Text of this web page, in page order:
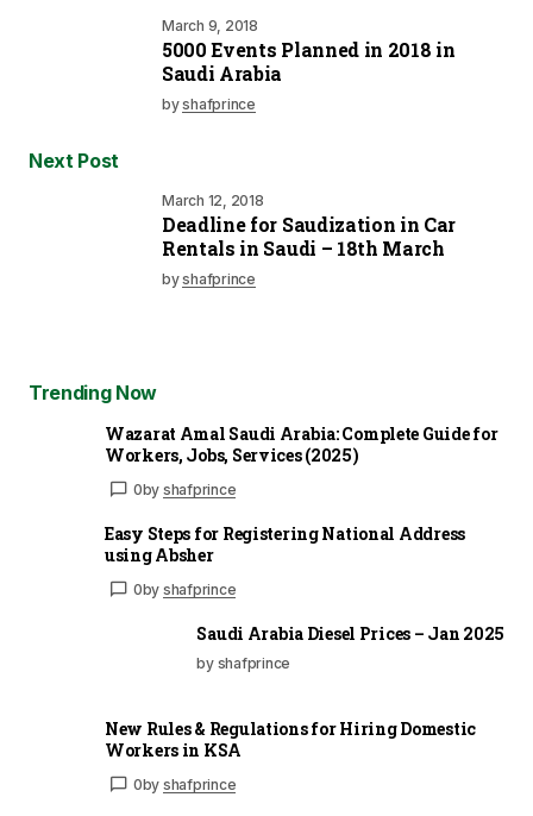
March 9, 2018
5000 Events Planned in 2018 in
Saudi Arabia
byshafprince
Next Post
March 12, 2018
Deadline for Saudization in Car
Rentals in Saudi – 18th March
byshafprince
Trending Now
Wazarat Amal Saudi Arabia: Complete Guide for
Workers, Jobs, Services (2025)
0by shafprince
Easy Steps for Registering National Address
using Absher
0by shafprince
Saudi Arabia Diesel Prices – Jan 2025
by shafprince
New Rules & Regulations for Hiring Domestic
Workers in KSA
0by shafprince